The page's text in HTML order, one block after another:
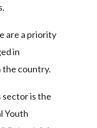
are a priority
in
country.
sector is the
Youth